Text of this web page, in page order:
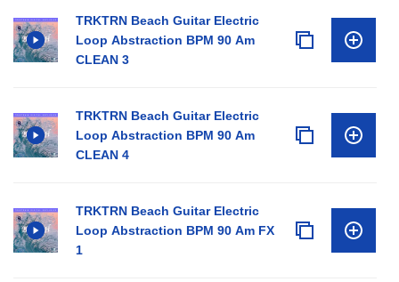
TRKTRN Beach Guitar Electric
Loop Abstraction BPM 90 Am
CLEAN 3
TRKTRN Beach Guitar Electric
Loop Abstraction BPM 90 Am
CLEAN 4
TRKTRN Beach Guitar Electric
Loop Abstraction BPM 90 Am FX
1